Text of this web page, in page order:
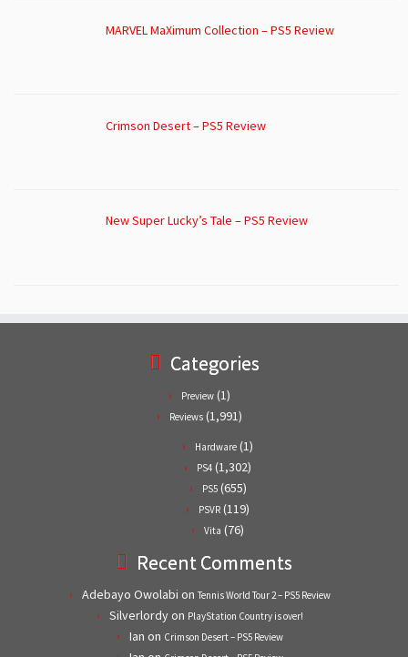
MARVEL MaXimum Collection – PS5 Review
Crimson Desert – PS5 Review
New Super Lucky’s Tale – PS5 Review
Categories
Preview (1)
Reviews (1,991)
Hardware (1)
PS4 (1,302)
PS5(655)
PSVR (119)
Vita (76)
Recent Comments
Adebayo Owolabi on Tennis World Tour 2 – PS5 Review
Silverlordyon PlayStation Country is over!
Ian on Crimson Desert – PS5 Review